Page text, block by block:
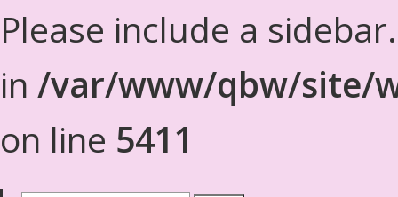
Please include a
in /var/www/qbw/site/
on line 5411